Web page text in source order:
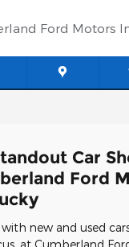
Ford Motors
Car
Ford
new and used
at Cumberland